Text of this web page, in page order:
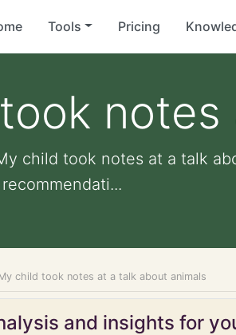
Tools Pricing
child took notes at a talk
child took notes at a talk about animals
and insights for